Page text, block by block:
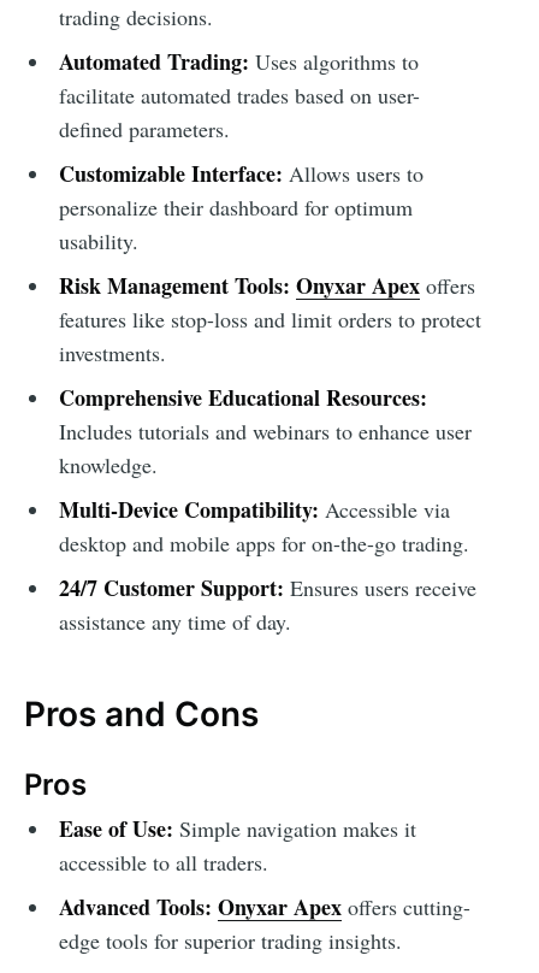
trading decisions.
Automated Trading: Uses algorithms to
facilitate automated trades based on user-
defined parameters.
Customizable Interface: Allows users to
personalize their dashboard for optimum
usability.
Risk Management Tools: Onyxar Apexoffers
features like stop-loss and limit orders to protect
investments.
Comprehensive Educational Resources:
Includes tutorials and webinars to enhance user
knowledge.
Multi-Device Compatibility: Accessible via
desktop and mobile apps for on-the-go trading.
24/7 Customer Support: Ensures users receive
assistance any time of day.
Pros and Cons
Pros
Ease of Use: Simple navigation makes it
accessible to all traders.
Advanced Tools: Onyxar Apexoffers cutting-
edge tools for superior trading insights.